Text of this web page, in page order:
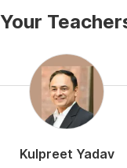
Your
Kulpreet Yadav